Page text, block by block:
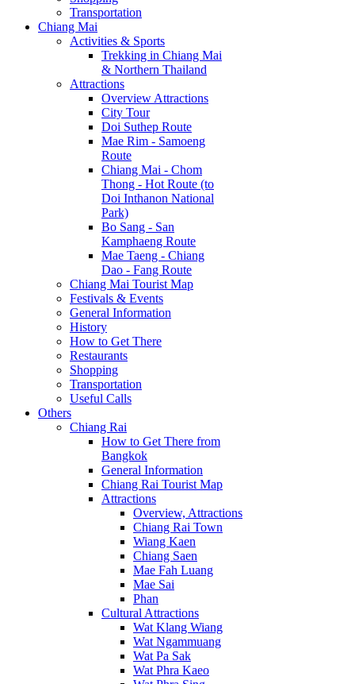
Transportation
Chiang Mai
Activities & Sports
Trekking in Chiang Mai
& Northern Thailand
Attractions
Overview Attractions
City Tour
Doi Suthep Route
Mae Rim - Samoeng
Route
Chiang Mai - Chom
Thong - Hot Route (to
Doi Inthanon National
Park)
Bo Sang - San
Kamphaeng Route
Mae Taeng - Chiang
Dao - Fang Route
Chiang Mai Tourist Map
Festivals & Events
General Information
History
How to Get There
Restaurants
Shopping
Transportation
Useful Calls
Others
Chiang Rai
How to Get There from
Bangkok
General Information
Chiang Rai Tourist Map
Attractions
Overview, Attractions
Chiang Rai Town
Wiang Kaen
Chiang Saen
Mae Fah Luang
Mae Sai
Phan
Cultural Attractions
Wat Klang Wiang
Wat Ngammuang
Wat Pa Sak
Wat Phra Kaeo